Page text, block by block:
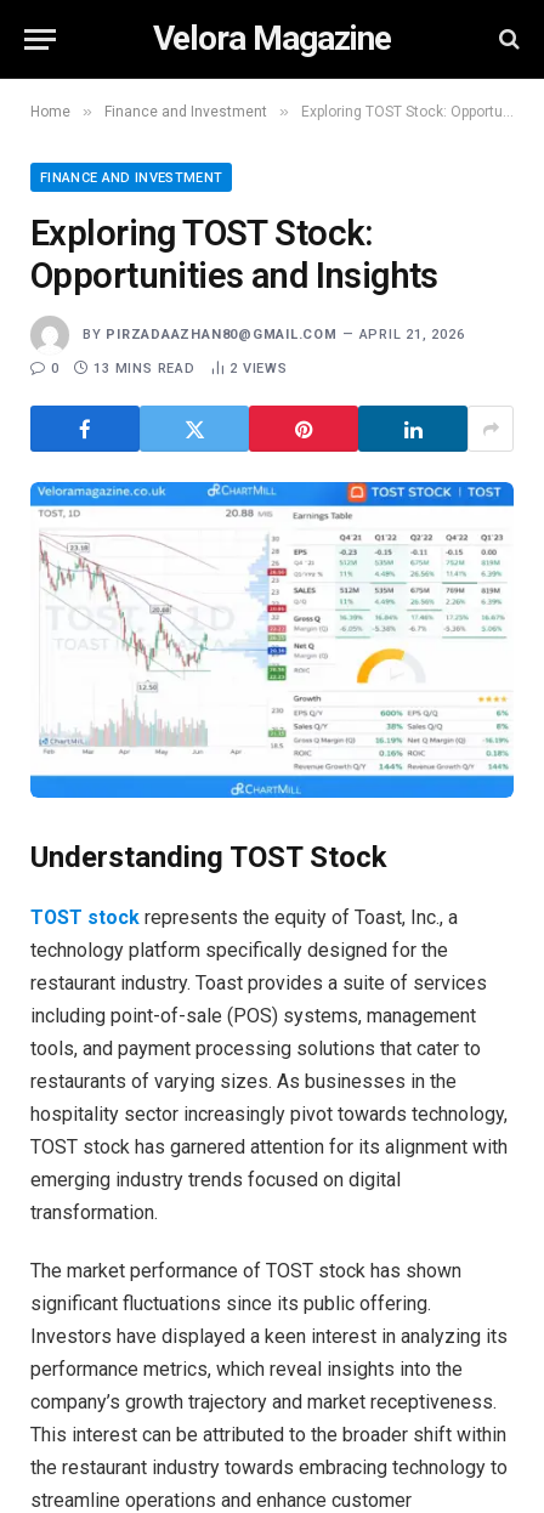
Velora Magazine
Home » Finance and Investment » Exploring TOST Stock: Opportunities and Insights
FINANCE AND INVESTMENT
Exploring TOST Stock:
Opportunities and Insights
BY PIRZADAAZHAN80@GMAIL.COM APRIL 21, 2026
0 13 MINS READ 2 VIEWS
Understanding TOST Stock
TOST stock represents the equity of Toast, Inc., a
technology platform specifically designed for the
restaurant industry. Toast provides a suite of services
including point-of-sale (POS) systems, management
tools, and payment processing solutions that cater to
restaurants of varying sizes. As businesses in the
hospitality sector increasingly pivot towards technology,
TOST stock has garnered attention for its alignment with
emerging industry trends focused on digital
transformation.
The market performance of TOST stock has shown
significant fluctuations since its public offering.
Investors have displayed a keen interest in analyzing its
performance metrics, which reveal insights into the
company’s growth trajectory and market receptiveness.
This interest can be attributed to the broader shift within
the restaurant industry towards embracing technology to
streamline operations and enhance customer